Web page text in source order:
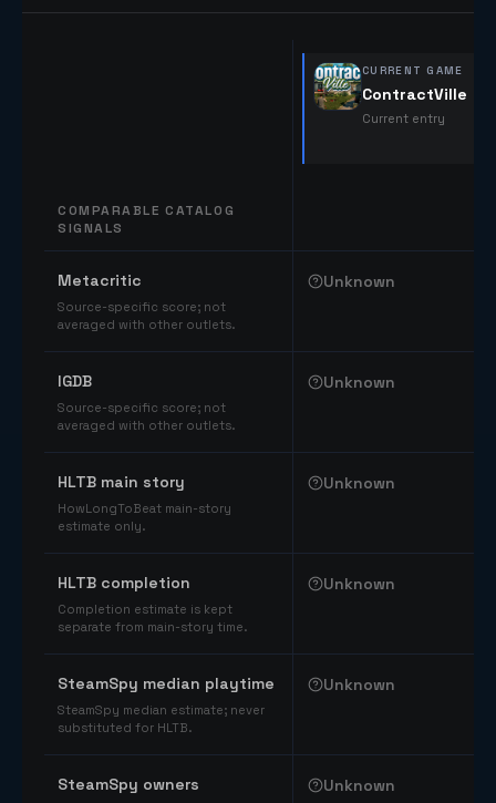
COMPARABLE CATALOG
SIGNALS
CURRENT GAME
ContractVille
Current entry
Metacritic
Source-specific score; not
averaged with other outlets.
Unknown
IGDB
Source-specific score; not
averaged with other outlets.
Unknown
HLTB main story
HowLongToBeat main-story
estimate only.
Unknown
HLTB completion
Completion estimate is kept
separate from main-story time.
Unknown
SteamSpy median playtime
SteamSpy median estimate; never
substituted for HLTB.
Unknown
SteamSpy owners Unknown